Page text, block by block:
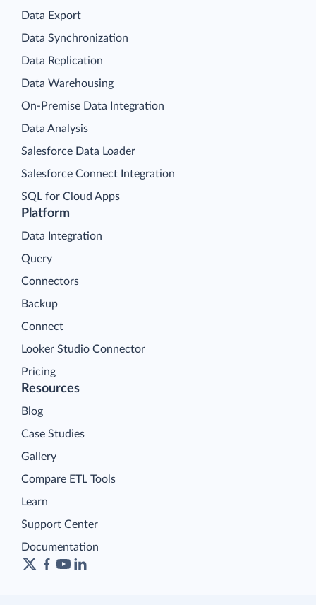
Platform
Data Integration
Query
Connectors
Backup
Connect
Looker Studio Connector
Pricing
Data Export
Data Synchronization
Data Replication
Data Warehousing
On-Premise Data Integration
Data Analysis
Salesforce Data Loader
Salesforce Connect Integration
SQL for Cloud Apps
Resources
Blog
Case Studies
Gallery
Compare ETL Tools
Learn
Support Center
Documentation